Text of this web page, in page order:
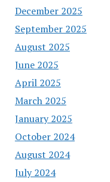
December 2025
September 2025
August 2025
June 2025
April 2025
March 2025
January 2025
October 2024
August 2024
July 2024